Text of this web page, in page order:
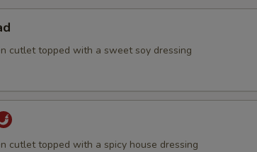
cutlet topped with a sweet soy dressing
cutlet topped with a spicy house dressing